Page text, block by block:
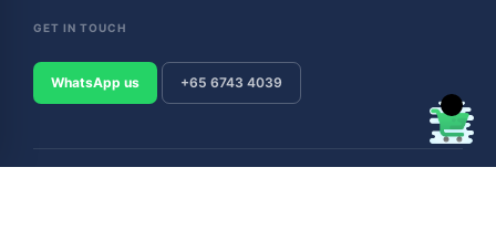
GET IN TOUCH
WhatsApp us +65 6743 4039